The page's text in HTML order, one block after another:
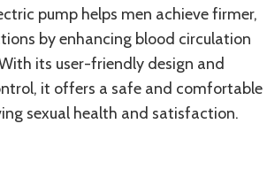
pump helps men achieve firmer,
by enhancing blood circulation
its user-friendly design and
it offers a safe and comfortable
sexual health and satisfaction.